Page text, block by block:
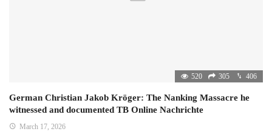
520 305 406
German Christian Jakob Kröger: The Nanking Massacre he
witnessed and documented TB Online Nachrichte
March 17, 2026